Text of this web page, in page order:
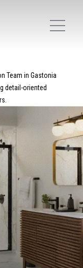
Team in Gastonia
detail-oriented